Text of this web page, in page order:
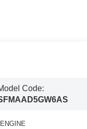
Code:
ENGINE